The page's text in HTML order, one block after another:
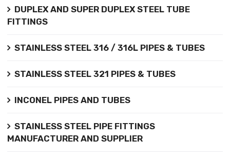
DUPLEX AND SUPER DUPLEX STEEL TUBE
FITTINGS
STAINLESS STEEL 316 / 316L PIPES & TUBES
STAINLESS STEEL 321 PIPES & TUBES
INCONEL PIPES AND TUBES
STAINLESS STEEL PIPE FITTINGS
MANUFACTURER AND SUPPLIER